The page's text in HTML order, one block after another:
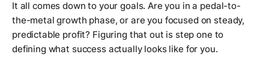
It all comes down to your goals. Are you in a pedal-to-
the-metal growth phase, or are you focused on steady,
predictable profit? Figuring that out is step one to
defining what success actually looks like for you.